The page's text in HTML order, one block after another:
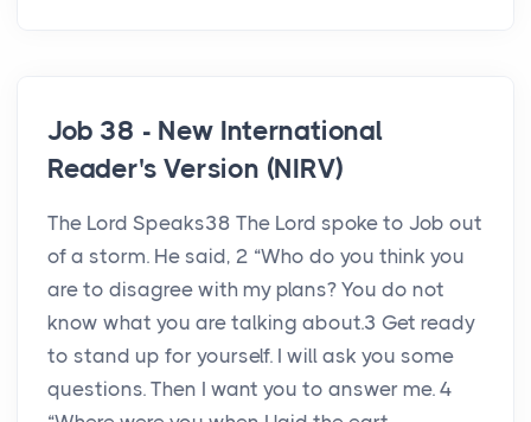
Job 38 - New International
Reader's Version (NIRV)
The Lord Speaks38 The Lord spoke to Job out
of a storm. He said, 2 “Who do you think you
are to disagree with my plans? You do not
know what you are talking about.3 Get ready
to stand up for yourself. I will ask you some
questions. Then I want you to answer me. 4